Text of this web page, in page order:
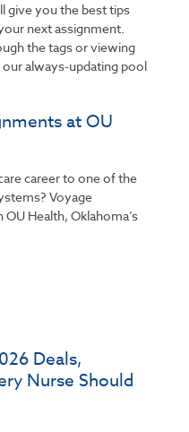
give you the best tips
next assignment.
the tags or viewing
always-updating pool
at OU
career to one of the
Voyage
Health, Oklahoma’s
Deals,
Nurse Should